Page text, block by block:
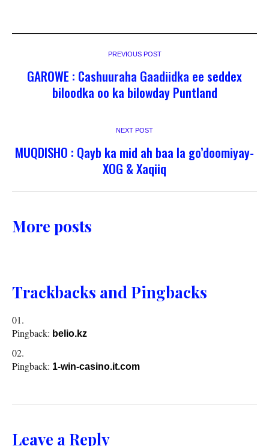
PREVIOUS POST
GAROWE : Cashuuraha Gaadiidka ee seddex
biloodka oo ka bilowday Puntland
NEXT POST
MUQDISHO : Qayb ka mid ah baa la go’doomiyay-
XOG & Xaqiiq
More posts
Trackbacks and Pingbacks
Pingback: belio.kz
Pingback: 1-win-casino.it.com
Leave a Reply